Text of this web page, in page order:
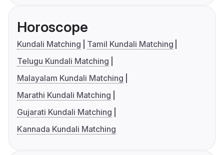
Horoscope
Kundali Matching
Tamil Kundali Matching
Telugu Kundali Matching
Malayalam Kundali Matching
Marathi Kundali Matching
Gujarati Kundali Matching
Kannada Kundali Matching